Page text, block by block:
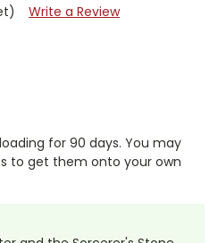
Write a Review
for 90 days. You may
to get them onto your own